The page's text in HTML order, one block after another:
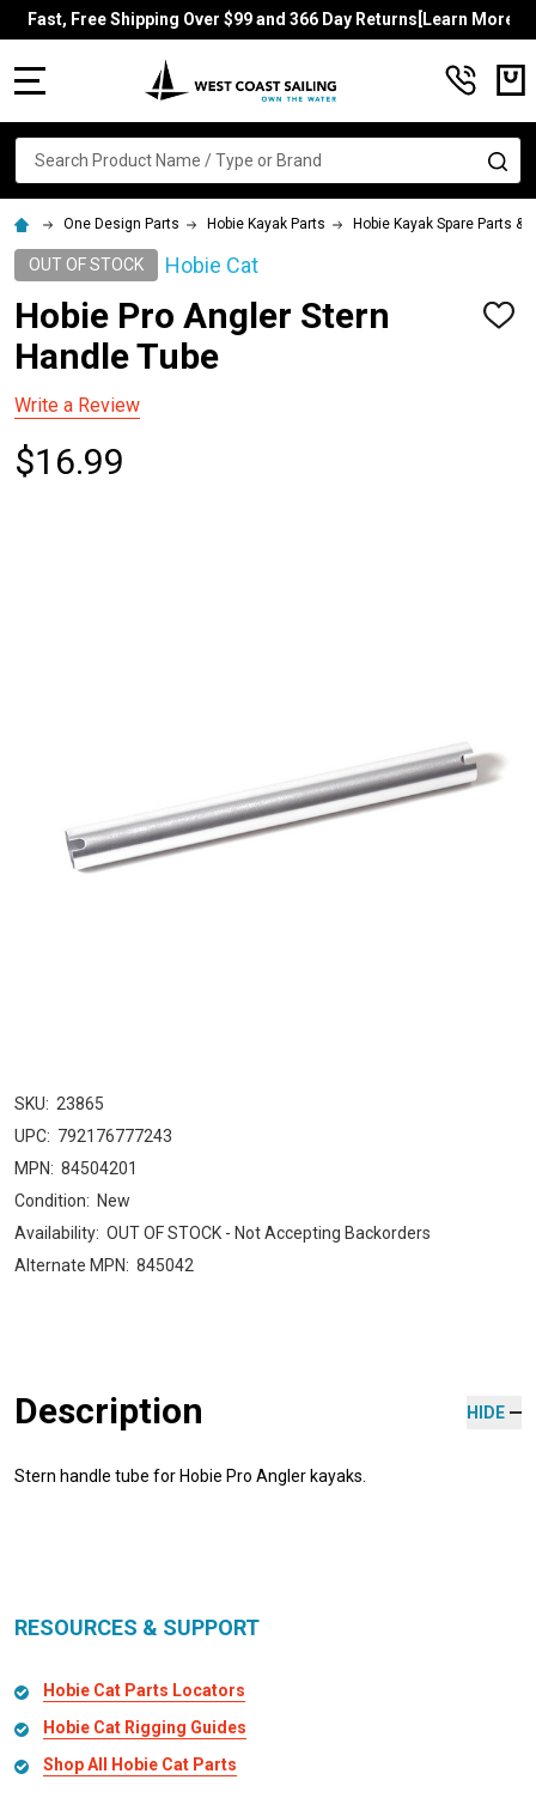
Fast, Free Shipping Over $99 and 366 Day Returns[Learn More]
Search
One Design Parts Hobie Kayak Parts Hobie Kayak Spare Parts &
OUT OF STOCK Hobie Cat
Hobie Pro Angler Stern
Handle Tube
ADD
Write a Review
$16.99
SKU: 23865
UPC: 792176777243
MPN: 84504201
Condition: New
Availability: OUT OF STOCK - Not Accepting Backorders
Alternate MPN: 845042
Description HIDE
Stern handle tube for Hobie Pro Angler kayaks.
RESOURCES & SUPPORT
Hobie Cat Parts Locators
Hobie Cat Rigging Guides
Shop All Hobie Cat Parts